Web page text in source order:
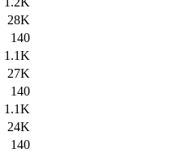
28K
140
1.1K
27K
140
1.1K
24K
140